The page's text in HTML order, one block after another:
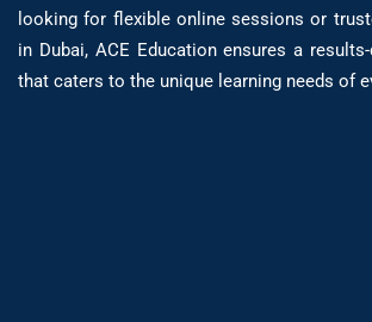
looking for flexible online sessions or
in Dubai, ACE Education ensures a
that caters to the unique learning needs of